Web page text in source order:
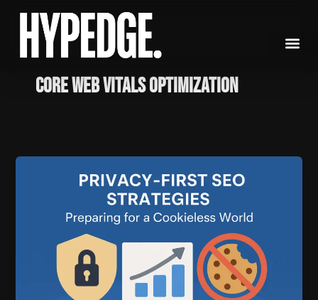
content
Core Web Vitals Optimization